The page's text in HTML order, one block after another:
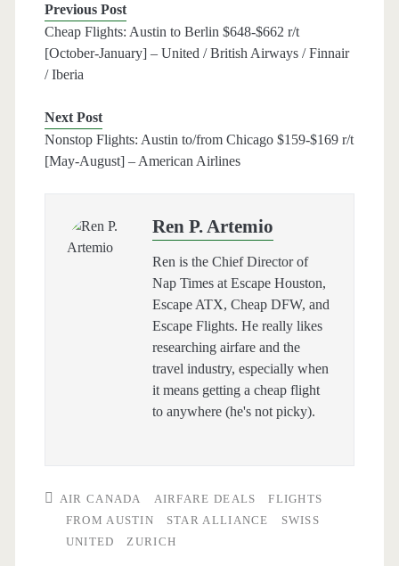
Previous Post
Cheap Flights: Austin to Berlin $648-$662 r/t
[October-January] – United / British Airways / Finnair
/ Iberia
Next Post
Nonstop Flights: Austin to/from Chicago $159-$169 r/t
[May-August] – American Airlines
Ren P. Artemio
Ren is the Chief Director of
Nap Times at Escape Houston,
Escape ATX, Cheap DFW, and
Escape Flights. He really likes
researching airfare and the
travel industry, especially when
it means getting a cheap flight
to anywhere (he's not picky).
AIR CANADA AIRFARE DEALS
FLIGHTS
FROM AUSTIN
STAR ALLIANCE
SWISS
UNITED
ZURICH